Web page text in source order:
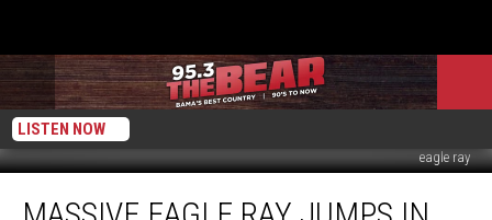
LISTEN NOW
eagle ray
Eagle